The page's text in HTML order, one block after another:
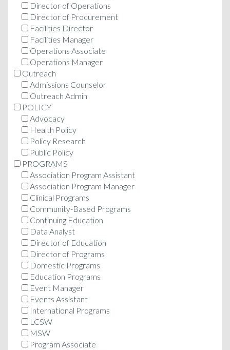
Director of Operations
Director of Procurement
Facilities Director
Facilities Manager
Operations Associate
Operations Manager
Outreach
Admissions Counselor
Outreach Admin
POLICY
Advocacy
Health Policy
Policy Research
Public Policy
PROGRAMS
Association Program Assistant
Association Program Manager
Clinical Programs
Community-Based Programs
Continuing Education
Data Analyst
Director of Education
Director of Programs
Domestic Programs
Education Programs
Event Manager
Events Assistant
International Programs
LCSW
MSW
Program Associate